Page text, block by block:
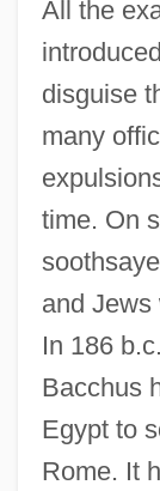
All the
disguise
many
time. On
and Jews
In 186
Bacchus
Egypt to
Rome. It